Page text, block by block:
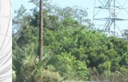
Support
Contact
Search